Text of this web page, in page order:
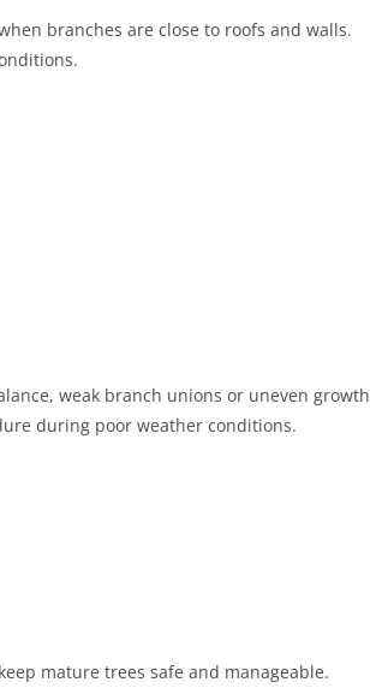
branches are close to roofs and walls.
weak branch unions or uneven growth
during poor weather conditions.
mature trees safe and manageable.